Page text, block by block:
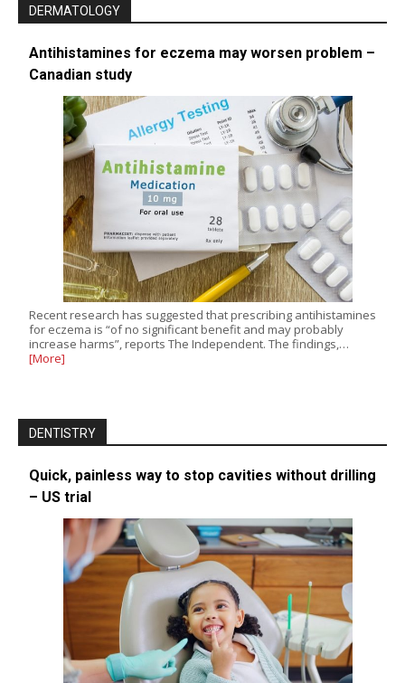
DERMATOLOGY
Antihistamines for eczema may worsen problem –
Canadian study
Recent research has suggested that prescribing antihistamines
for eczema is “of no significant benefit and may probably
increase harms”, reports The Independent. The findings,…
[More]
DENTISTRY
Quick, painless way to stop cavities without drilling
– US trial